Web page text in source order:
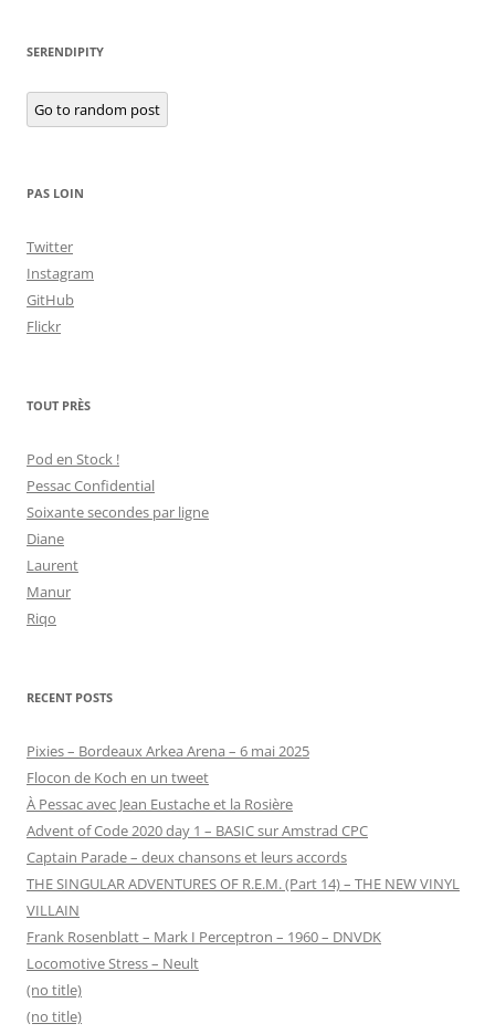
SERENDIPITY
Go to random post
PAS LOIN
Twitter
Instagram
GitHub
Flickr
TOUT PRÈS
Pod en Stock !
Pessac Confidential
Soixante secondes par ligne
Diane
Laurent
Manur
Riqo
RECENT POSTS
Pixies – Bordeaux Arkea Arena – 6 mai 2025
Flocon de Koch en un tweet
À Pessac avec Jean Eustache et la Rosière
Advent of Code 2020 day 1 – BASIC sur Amstrad CPC
Captain Parade – deux chansons et leurs accords
THE SINGULAR ADVENTURES OF R.E.M. (Part 14) – THE NEW VINYL
VILLAIN
Frank Rosenblatt – Mark I Perceptron – 1960 – DNVDK
Locomotive Stress – Neult
(no title)
(no title)